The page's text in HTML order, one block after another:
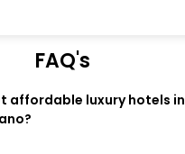
FAQ's
affordable luxury hotels in